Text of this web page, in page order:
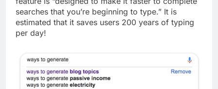
searches that you’re beginning to type.” It is
estimated that it saves users 200 years of typing
per day!